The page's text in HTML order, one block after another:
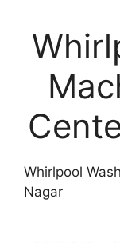
Whirlpool
Nagar